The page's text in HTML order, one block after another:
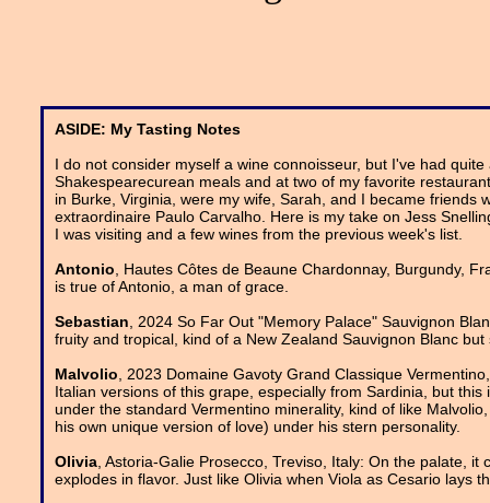
ASIDE: My Tasting Notes
I do not consider myself a wine connoisseur, but I've had
Shakespearecurean meals and at two of my favorite
in Burke, Virginia, were my wife, Sarah, and I became
extraordinaire Paulo Carvalho. Here is my take on Jess
I was visiting and a few wines from the previous week's list.
Antonio , Hautes Côtes de Beaune Chardonnay, Burgundy,
is true of Antonio, a man of grace.
Sebastian , 2024 So Far Out "Memory Palace" Sauvignon
fruity and tropical, kind of a New Zealand Sauvignon Blanc
Malvolio , 2023 Domaine Gavoty Grand Classique
Italian versions of this grape, especially from Sardinia, but
under the standard Vermentino minerality, kind of like
his own unique version of love) under his stern personality.
Olivia , Astoria-Galie Prosecco, Treviso, Italy: On the palate,
explodes in flavor. Just like Olivia when Viola as Cesario lays